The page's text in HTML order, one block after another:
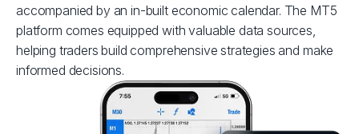
accompanied by an in-built economic calendar. The MT5
platform comes equipped with valuable data sources,
helping traders build comprehensive strategies and make
informed decisions.